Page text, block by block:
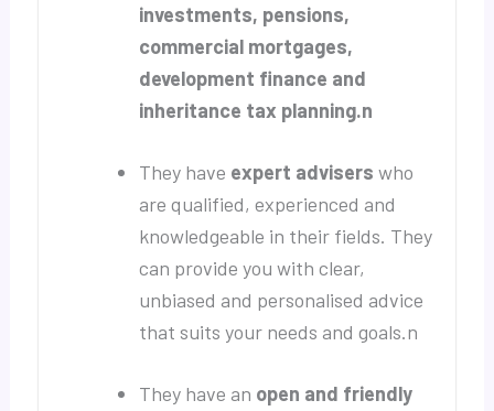
investments, pensions,
commercial mortgages,
development finance and
inheritance tax planning.n
They have expert advisers who
are qualified, experienced and
knowledgeable in their fields. They
can provide you with clear,
unbiased and personalised advice
that suits your needs and goals.n
They have an open and friendly